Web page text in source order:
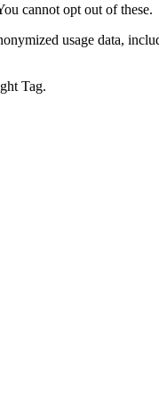
cannot opt out of these.
usage data,
Tag.